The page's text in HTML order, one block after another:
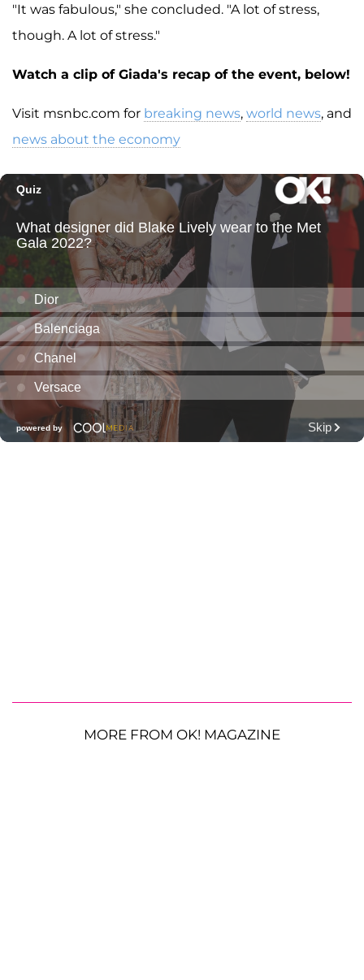
"It was fabulous," she concluded. "A lot of stress,
though. A lot of stress."
Watch a clip of Giada's recap of the event, below!
Visit msnbc.com for breaking news, world news, and
news about the economy
MORE FROM OK! MAGAZINE